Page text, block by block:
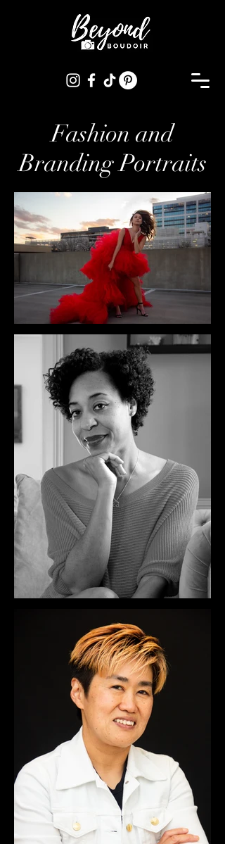
Fashion and
Branding Portraits